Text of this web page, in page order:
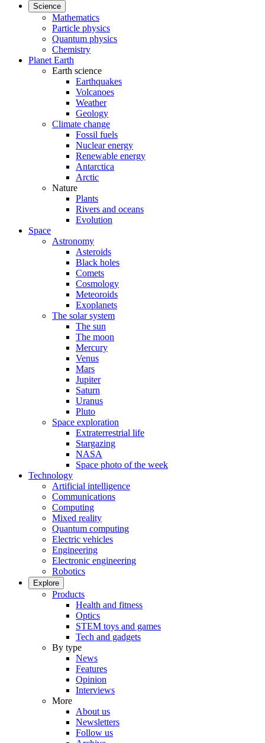
Science
Mathematics
Particle physics
Quantum physics
Chemistry
Planet Earth
Earth science
Earthquakes
Volcanoes
Weather
Geology
Climate change
Fossil fuels
Nuclear energy
Renewable energy
Antarctica
Arctic
Nature
Plants
Rivers and oceans
Evolution
Space
Astronomy
Asteroids
Black holes
Comets
Cosmology
Meteoroids
Exoplanets
The solar system
The sun
The moon
Mercury
Venus
Mars
Jupiter
Saturn
Uranus
Pluto
Space exploration
Extraterrestrial life
Stargazing
NASA
Space photo of the week
Technology
Artificial intelligence
Communications
Computing
Mixed reality
Quantum computing
Electric vehicles
Engineering
Electronic engineering
Robotics
Explore
Products
Health and fitness
Optics
STEM toys and games
Tech and gadgets
By type
News
Features
Opinion
Interviews
More
About us
Newsletters
Follow us